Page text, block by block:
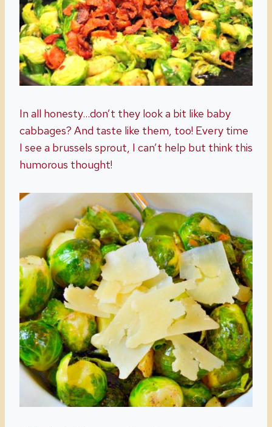
In all honesty…don’t they look a bit like baby
cabbages? And taste like them, too! Every time
I see a brussels sprout, I can’t help but think this
humorous thought!